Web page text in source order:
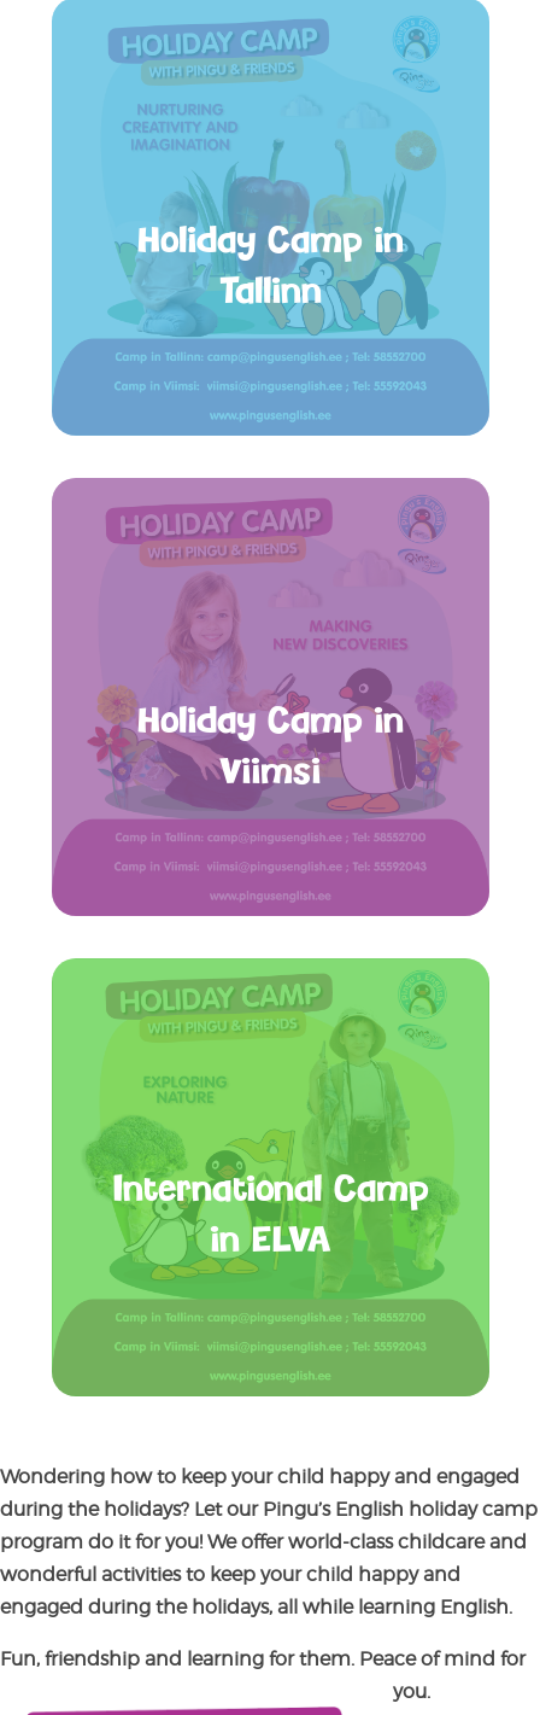
Holiday Camp in
Tallinn
Holiday Camp in
Viimsi
International Camp
in ELVA
Wondering how to keep your child happy and engaged
during the holidays? Let our Pingu’s English holiday camp
program do it for you! We offer world-class childcare and
wonderful activities to keep your child happy and
engaged during the holidays, all while learning English.
Fun, friendship and learning for them. Peace of mind for
you.